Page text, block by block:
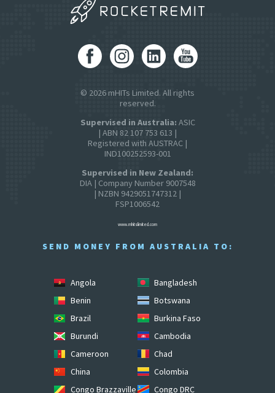
© 2026 mHITs Limited. All rights
reserved.
Supervised in Australia: ASIC
| ABN 82 107 753 613 |
Registered with AUSTRAC |
IND100252593-001
Supervised in New Zealand:
DIA | Company Number 9007548
| NZBN 9429051747312 |
FSP1006542
www.mhitslimited.com
SEND MONEY FROM AUSTRALIA TO:
Angola
Bangladesh
Benin
Botswana
Brazil
Burkina Faso
Burundi
Cambodia
Cameroon
Chad
China
Colombia
Congo Brazzaville
Congo DRC